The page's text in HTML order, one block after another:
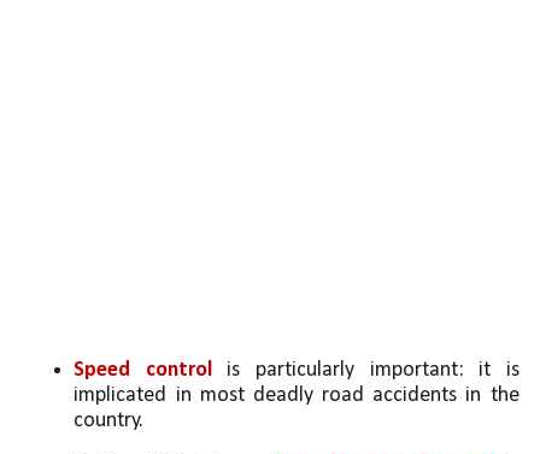
Speed control is particularly important: it is
implicated in most deadly road accidents in the
country.